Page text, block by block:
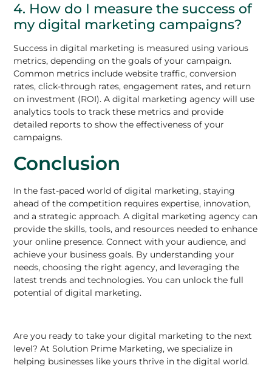
4. How do I measure the success of
my digital marketing campaigns?
Success in digital marketing is measured using various
metrics, depending on the goals of your campaign.
Common metrics include website traffic, conversion
rates, click-through rates, engagement rates, and return
on investment (ROI). A digital marketing agency will use
analytics tools to track these metrics and provide
detailed reports to show the effectiveness of your
campaigns.
Conclusion
In the fast-paced world of digital marketing, staying
ahead of the competition requires expertise, innovation,
and a strategic approach. A digital marketing agency can
provide the skills, tools, and resources needed to enhance
your online presence. Connect with your audience, and
achieve your business goals. By understanding your
needs, choosing the right agency, and leveraging the
latest trends and technologies. You can unlock the full
potential of digital marketing.
Are you ready to take your digital marketing to the next
level? AtSolution Prime Marketing, we specialize in
helping businesses like yours thrive in the digital world.